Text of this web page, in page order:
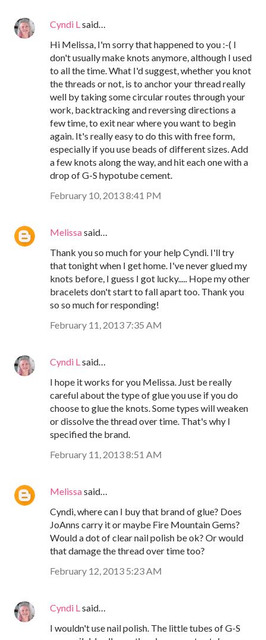
Cyndi L said…
Hi Melissa, I'm sorry that happened to you :-( I
don't usually make knots anymore, although I used
to all the time. What I'd suggest, whether you knot
the threads or not, is to anchor your thread really
well by taking some circular routes through your
work, backtracking and reversing directions a
few time, to exit near where you want to begin
again. It's really easy to do this with free form,
especially if you use beads of different sizes. Add
a few knots along the way, and hit each one with a
drop of G-S hypotube cement.
February 10, 2013 8:41 PM
Melissasaid…
Thank you so much for your help Cyndi. I'll try
that tonight when I get home. I've never glued my
knots before, I guess I got lucky..... Hope my other
bracelets don't start to fall apart too. Thank you
so so much for responding!
February 11, 2013 7:35 AM
Cyndi L said…
I hope it works for you Melissa. Just be really
careful about the type of glue you use if you do
choose to glue the knots. Some types will weaken
or dissolve the thread over time. That's why I
specified the brand.
February 11, 2013 8:51 AM
Melissasaid…
Cyndi, where can I buy that brand of glue? Does
JoAnns carry it or maybe Fire Mountain Gems?
Would a dot of clear nail polish be ok? Or would
that damage the thread over time too?
February 12, 2013 5:23 AM
Cyndi L said…
I wouldn't use nail polish. The little tubes of G-S